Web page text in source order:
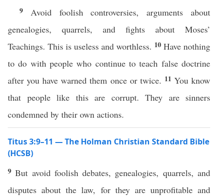
9 Avoid foolish controversies, arguments about
genealogies, quarrels, and fights about Moses’
Teachings. This is useless and worthless. 10 Have nothing
to do with people who continue to teach false doctrine
after you have warned them once or twice. 11 You know
that people like this are corrupt. They are sinners
condemned by their own actions.
Titus 3:9–11 — The Holman Christian Standard Bible
(HCSB)
9But avoid foolish debates, genealogies, quarrels, and
disputes about the law, for they are unprofitable and